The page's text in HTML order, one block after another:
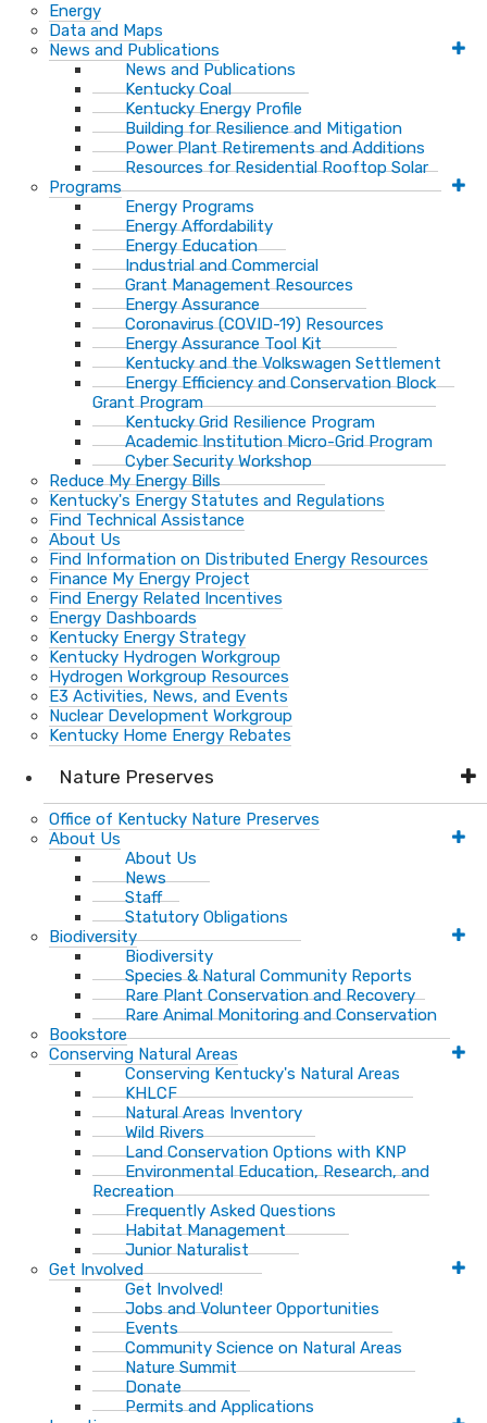
Energy
Data and Maps
News and Publications
News and Publications
Kentucky Coal
Kentucky Energy Profile
Building for Resilience and Mitigation
Power Plant Retirements and Additions
Resources for Residential Rooftop Solar
Programs
Energy Programs
Energy Affordability
Energy Education
Industrial and Commercial
Grant Management Resources
Energy Assurance
Coronavirus (COVID-19) Resources
Energy Assurance Tool Kit
Kentucky and the Volkswagen Settlement
Energy Efficiency and Conservation Block
Grant Program
Kentucky Grid Resilience Program
Academic Institution Micro-Grid Program
Cyber Security Workshop
Reduce My Energy Bills
Kentucky's Energy Statutes and Regulations
Find Technical Assistance
About Us
Find Information on Distributed Energy Resources
Finance My Energy Project
Find Energy Related Incentives
Energy Dashboards
Kentucky Energy Strategy
Kentucky Hydrogen Workgroup
Hydrogen Workgroup Resources
E3 Activities, News, and Events
Nuclear Development Workgroup
Kentucky Home Energy Rebates
Nature Preserves
Office of Kentucky Nature Preserves
About Us
About Us
News
Staff
Statutory Obligations
Biodiversity
Biodiversity
Species & Natural Community Reports
Rare Plant Conservation and Recovery
Rare Animal Monitoring and Conservation
Bookstore
Conserving Natural Areas
Conserving Kentucky's Natural Areas
KHLCF
Natural Areas Inventory
Wild Rivers
Land Conservation Options with KNP
Environmental Education, Research, and
Recreation
Frequently Asked Questions
Habitat Management
Junior Naturalist
Get Involved
Get Involved!
Jobs and Volunteer Opportunities
Events
Community Science on Natural Areas
Nature Summit
Donate
Permits and Applications